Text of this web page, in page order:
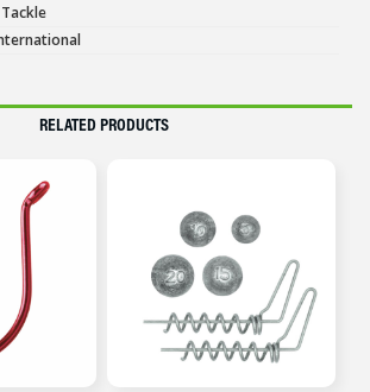
RELATED PRODUCTS